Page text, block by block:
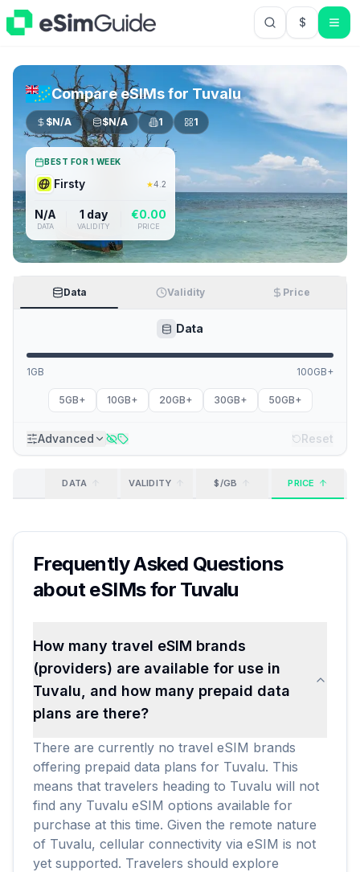
$USD US
Compare eSIMs for Tuvalu
$N/A $N/A 1 1
BEST FOR 1 WEEK
Firsty ★4.2
N/A
DATA
1 day
VALIDITY
€0.00
PRICE
Data Validity Price
Data
1GB 100GB+
5GB+ 10GB+ 20GB+ 30GB+ 50GB+
Advanced Reset
DATA VALIDITY $/GB PRICE
Frequently Asked Questions
about eSIMs for Tuvalu
How many travel eSIM brands
(providers) are available for use in
Tuvalu, and how many prepaid data
plans are there?
There are currently no travel eSIM brands
offering prepaid data plans for Tuvalu. This
means that travelers heading to Tuvalu will not
find any Tuvalu eSIM options available for
purchase at this time. Given the remote nature
of Tuvalu, cellular connectivity via eSIM is not
yet supported. Travelers should explore